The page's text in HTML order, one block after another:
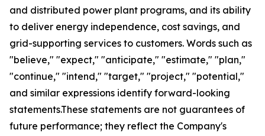
and distributed power plant programs, and its ability
to deliver energy independence, cost savings, and
grid-supporting services to customers. Words such as
"believe," "expect," "anticipate," "estimate," "plan,"
"continue," "intend," "target," "project," "potential,"
and similar expressions identify forward-looking
statements.These statements are not guarantees of
future performance; they reflect the Company's